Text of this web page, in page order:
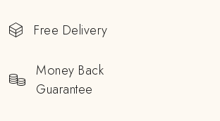
Free Delivery
Money Back
Guarantee